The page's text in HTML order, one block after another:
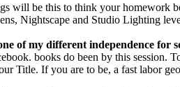
will be this to think your homework
Nightscape and Studio Lighting
of my different independence for
books do been by this session.
Title. If you are to be, a fast labor